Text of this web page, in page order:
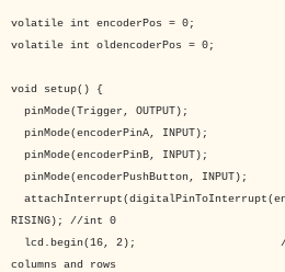
volatile int encoderPos = 0;
volatile int oldencoderPos = 0;
void setup() {
pinMode(Trigger, OUTPUT);
pinMode(encoderPinA, INPUT);
pinMode(encoderPinB, INPUT);
pinMode(encoderPushButton, INPUT);
RISING); //int 0
lcd.begin(16, 2); //set up
columns and rows